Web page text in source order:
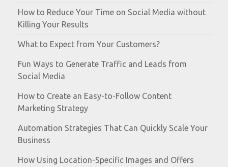
How to Reduce Your Time on Social Media without
Killing Your Results
What to Expect from Your Customers?
Fun Ways to Generate Traffic and Leads from
Social Media
How to Create an Easy-to-Follow Content
Marketing Strategy
Automation Strategies That Can Quickly Scale Your
Business
How Using Location-Specific Images and Offers